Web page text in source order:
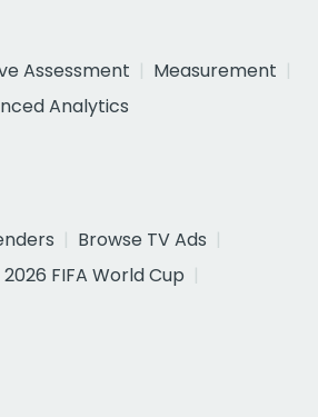
Assessment
Measurement
Analytics
Browse TV Ads
2026 FIFA World Cup